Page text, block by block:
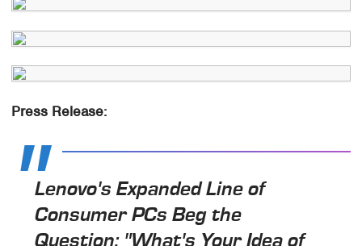
Press Release:
Lenovo's Expanded Line of
Consumer PCs Beg the
Question: "What's Your Idea of